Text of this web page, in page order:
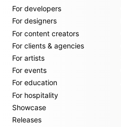
For developers
For designers
For content creators
For clients & agencies
For artists
For events
For education
For hospitality
Showcase
Releases